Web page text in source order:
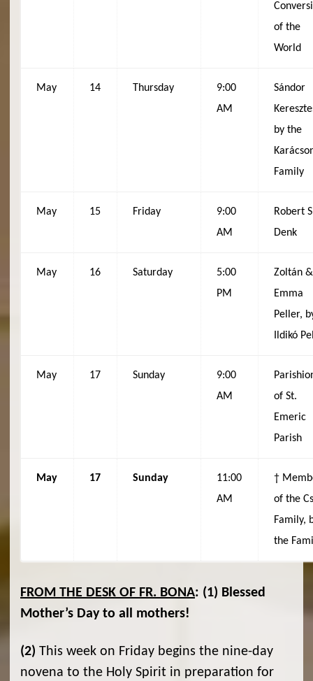
of the
World
May 14 Thursday
9:00
AM
Sándor
by the
Family
May 15 Friday
9:00
AM
Robert
Denk
May 16 Saturday
5:00
PM
Zoltán &
Emma
Peller,
Ildikó
May 17 Sunday
9:00
AM
of St.
Emeric
Parish
May 17 Sunday
11:00
AM
†
of the
Family,
the
FROM THE DESK OF FR. BONA: (1) Blessed
Mother’s Day to all mothers!
(2) This week on Friday begins the nine-day
novena to the Holy Spirit in preparation for